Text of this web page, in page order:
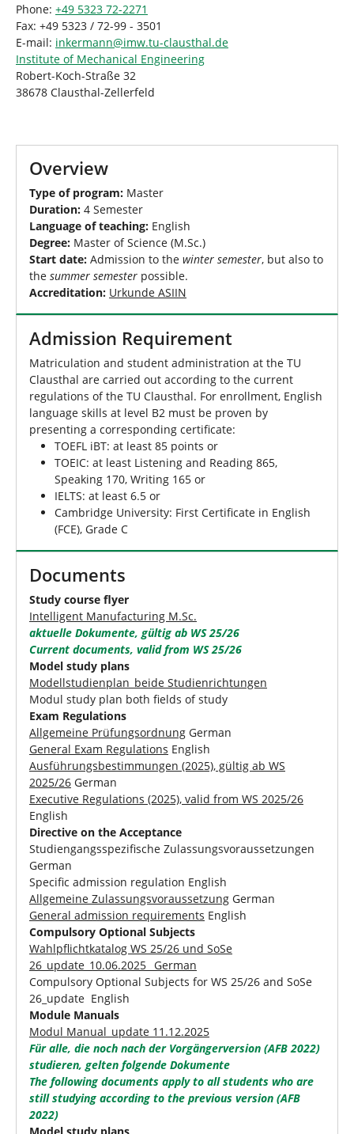
Phone: +49 5323 72-2271
Fax: +49 5323 / 72-99 - 3501
E-mail: inkermann@imw.tu-clausthal.de
Institute of Mechanical Engineering
Robert-Koch-Straße 32
38678 Clausthal-Zellerfeld
Overview
Type of program: Master
Duration: 4 Semester
Language of teaching: English
Degree: Master of Science (M.Sc.)
Start date: Admission to the winter semester, but also to
the summer semester possible.
Accreditation: Urkunde ASIIN
Admission Requirement
Matriculation and student administration at the TU
Clausthal are carried out according to the current
regulations of the TU Clausthal. For enrollment, English
language skills at level B2 must be proven by
presenting a corresponding certificate:
TOEFL iBT: at least 85 points or
TOEIC: at least Listening and Reading 865,
Speaking 170, Writing 165 or
IELTS: at least 6.5 or
Cambridge University: First Certificate in English
(FCE), Grade C
Documents
Study course flyer
Intelligent Manufacturing M.Sc.
aktuelle Dokumente, gültig ab WS 25/26
Current documents, valid from WS 25/26
Model study plans
Modellstudienplan_beide Studienrichtungen
Modul study plan both fields of study
Exam Regulations
Allgemeine Prüfungsordnung German
General Exam Regulations English
Ausführungsbestimmungen (2025), gültig ab WS
2025/26 German
Executive Regulations (2025), valid from WS 2025/26
English
Directive on the Acceptance
Studiengangsspezifische Zulassungsvoraussetzungen
German
Specific admission regulation English
Allgemeine Zulassungsvoraussetzung German
General admission requirements English
Compulsory Optional Subjects
Wahlpflichtkatalog WS 25/26 und SoSe
26_update_10.06.2025_ German
Compulsory Optional Subjects for WS 25/26 and SoSe
26_update English
Module Manuals
Modul Manual_update 11.12.2025
Für alle, die noch nach der Vorgängerversion (AFB 2022)
studieren, gelten folgende Dokumente
The following documents apply to all students who are
still studying according to the previous version (AFB
2022)
Model study plans